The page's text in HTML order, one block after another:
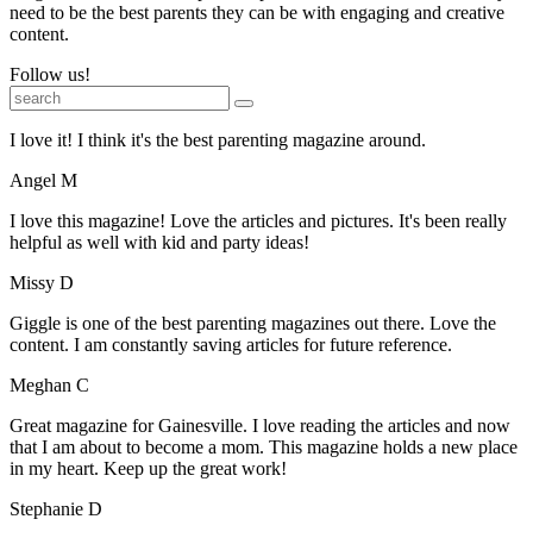
need to be the best parents they can be with engaging and creative
content.
Follow us!
I love it! I think it's the best parenting magazine around.
Angel M
I love this magazine! Love the articles and pictures. It's been really
helpful as well with kid and party ideas!
Missy D
Giggle is one of the best parenting magazines out there. Love the
content. I am constantly saving articles for future reference.
Meghan C
Great magazine for Gainesville. I love reading the articles and now
that I am about to become a mom. This magazine holds a new place
in my heart. Keep up the great work!
Stephanie D